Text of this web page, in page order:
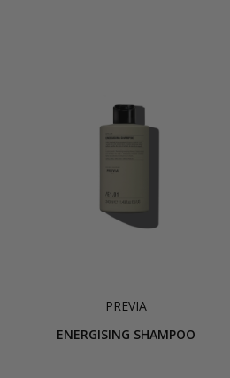
PREVIA
ENERGISING SHAMPOO